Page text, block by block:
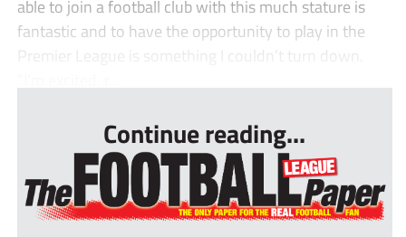
able to join a football club with this much stature is
fantastic and to have the opportunity to play in the
Premier League is something I couldn’t turn down.
Continue reading...